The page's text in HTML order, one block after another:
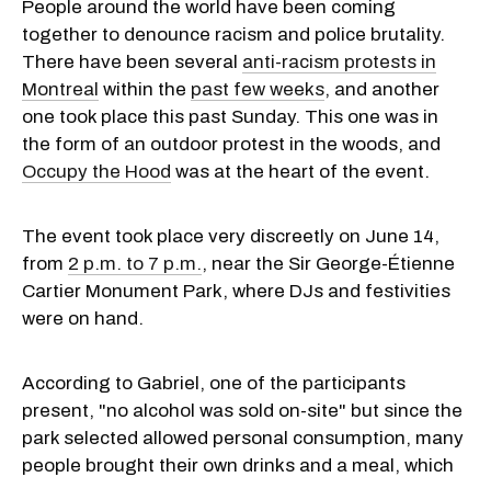
People around the world have been coming
together to denounce racism and police brutality.
There have been several anti-racism protests in
Montreal within the past few weeks, and another
one took place this past Sunday. This one was in
the form of an outdoor protest in the woods, and
Occupy the Hood was at the heart of the event.
The event took place very discreetly on June 14,
from 2 p.m. to 7 p.m., near the Sir George-Étienne
Cartier Monument Park, where DJs and festivities
were on hand.
According to Gabriel, one of the participants
present, "no alcohol was sold on-site" but since the
park selected allowed personal consumption, many
people brought their own drinks and a meal, which